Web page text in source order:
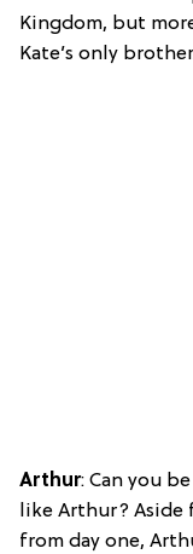
Kingdom, but
Kate’s only
Arthur: Can you
like Arthur? Aside
from day one,